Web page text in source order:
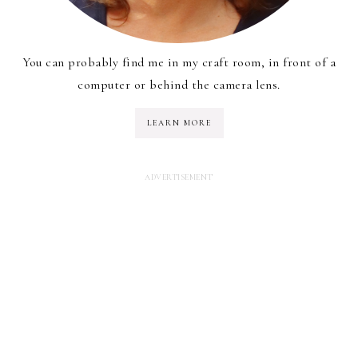
You can probably find me in my craft room, in front of a
computer or behind the camera lens.
LEARN MORE